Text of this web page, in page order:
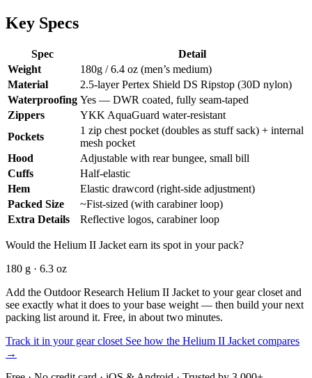
Key Specs
Spec
Detail
Weight
180g / 6.4 oz (men’s medium)
Material
2.5-layer Pertex Shield DS Ripstop (30D nylon)
Waterproofing Yes — DWR coated, fully seam-taped
Zippers
YKK AquaGuard water-resistant
Pockets
1 zip chest pocket (doubles as stuff sack) + internal
mesh pocket
Hood
Adjustable with rear bungee, small bill
Cuffs
Half-elastic
Hem
Elastic drawcord (right-side adjustment)
Packed Size
~Fist-sized (with carabiner loop)
Extra Details
Reflective logos, carabiner loop
Would the Helium II Jacket earn its spot in your pack?
180 g · 6.3 oz
Add the Outdoor Research Helium II Jacket to your gear closet and
see exactly what it does to your base weight — then build your next
packing list around it. Free, in about two minutes.
Track it in your gear closet See how the Helium II Jacket compares
→